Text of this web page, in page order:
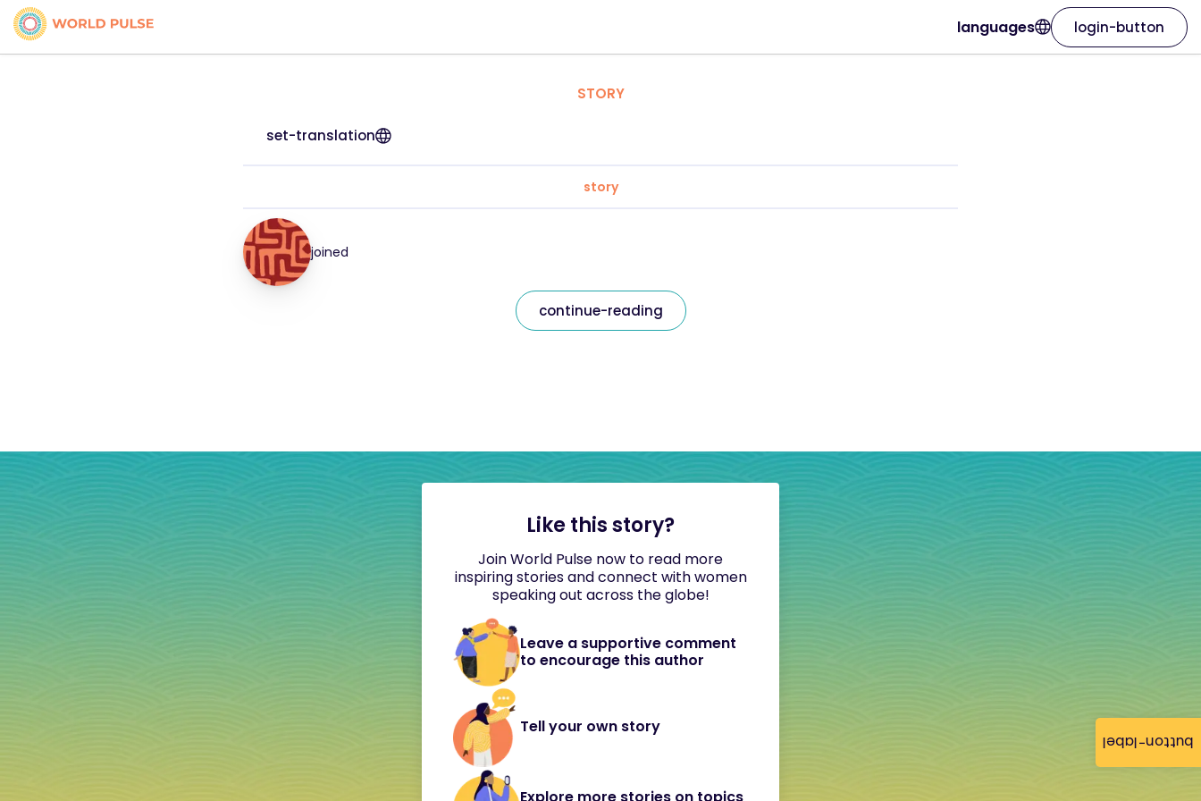
button-label
languages login-button
STORY
set-translation
story
joined
continue-reading
Like this story?
Join World Pulse now to read more
inspiring stories and connect with women
speaking out across the globe!
Leave a supportive comment
to encourage this author
Tell your own story
Explore more stories on topics